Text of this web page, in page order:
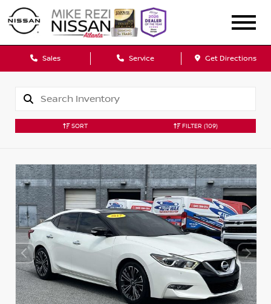
Sales Service Get Directions
SORT FILTER (109)